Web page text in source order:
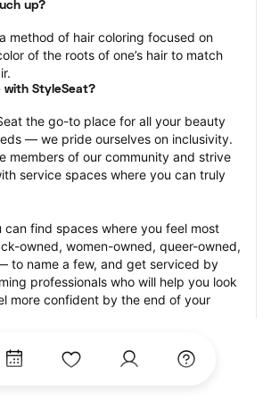
up?
method of hair coloring focused on
of the roots of one’s hair to match
with StyleSeat?
the go-to place for all your beauty
— we pride ourselves on inclusivity.
members of our community and strive
service spaces where you can truly
can find spaces where you feel most
owned, women-owned, queer-owned,
to name a few, and get serviced by
professionals who will help you look
more confident by the end of your
feature photos of their work
touch up appointments and list prices